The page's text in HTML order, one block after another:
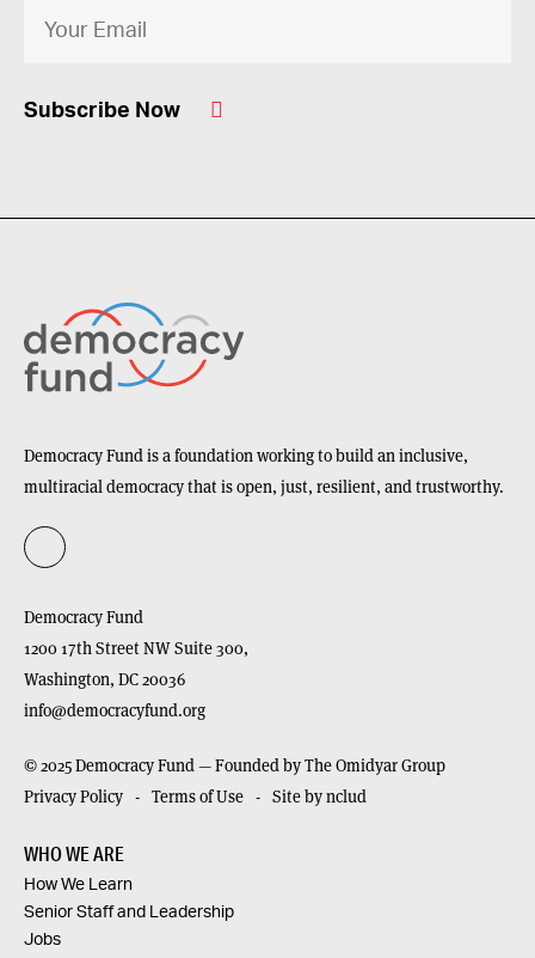
Subscribe Now
Democracy Fund is a foundation working to build an inclusive,
multiracial democracy that is open, just, resilient, and trustworthy.
Democracy Fund
1200 17th Street NW Suite 300,
Washington, DC20036
info@democracyfund.org
© 2025 Democracy Fund — Founded by The Omidyar Group
Privacy Policy
Terms of Use Site by nclud
WHO WE ARE
How We Learn
Senior Staff and Leadership
Jobs